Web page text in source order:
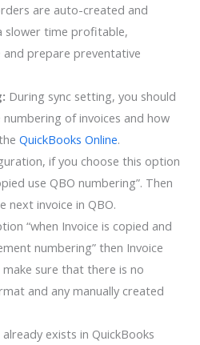
are auto-created and
slower time profitable,
and prepare preventative
During sync setting, you should
of invoices and how
QuickBooks Online.
if you choose this option
use QBO numbering”. Then
next invoice in QBO.
“when Invoice is copied and
numbering” then Invoice
sure that there is no
and any manually created
exists in QuickBooks